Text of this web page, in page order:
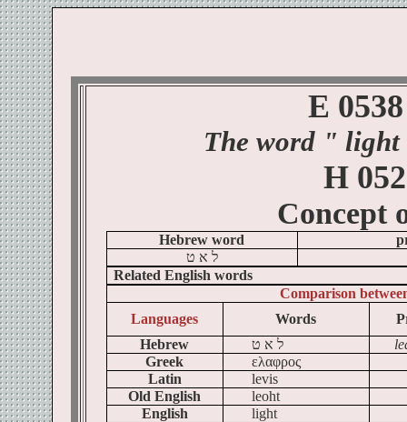
E 0538
The word " light
H
Concept
Hebrew word
ט א ל
Related English words
Comparison
Languages
Words
Hebrew
ט א ל
Greek
ελαφρος
Latin
levis
Old English
leoht
English
light